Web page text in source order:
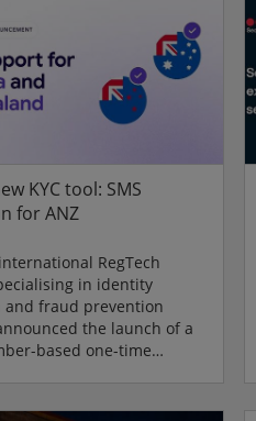
simplify system
and expand cloud
a wide range of
environments. Greater
intelligence “XProtect 2026
KYC tool: SMS
for ANZ
RegTech
in identity
and fraud prevention
the launch of a
based one-time
Verification solution adds